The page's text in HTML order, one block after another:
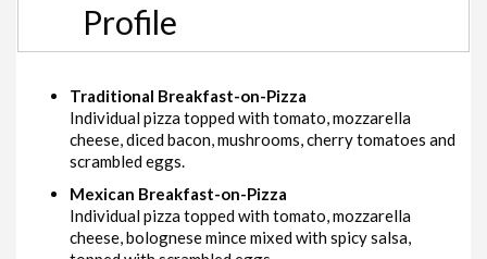
Profile
Traditional Breakfast-on-Pizza
Individual pizza topped with tomato, mozzarella
cheese, diced bacon, mushrooms, cherry tomatoes and
scrambled eggs.
Mexican Breakfast-on-Pizza
Individual pizza topped with tomato, mozzarella
cheese, bolognese mince mixed with spicy salsa,